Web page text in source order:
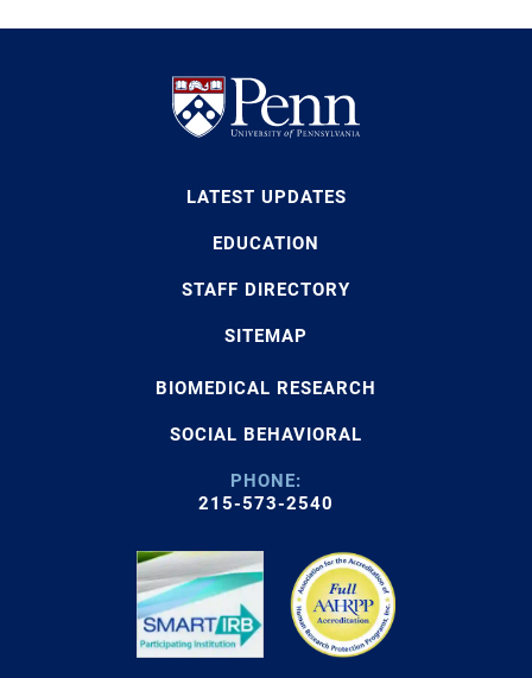
LATEST UPDATES
EDUCATION
STAFF DIRECTORY
SITEMAP
BIOMEDICAL RESEARCH
SOCIAL BEHAVIORAL
PHONE:
215-573-2540